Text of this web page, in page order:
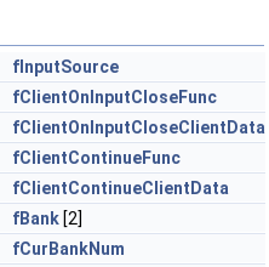
fInputSource
fClientOnInputCloseFunc
fClientOnInputCloseClientData
fClientContinueFunc
fClientContinueClientData
fBank [2]
fCurBankNum